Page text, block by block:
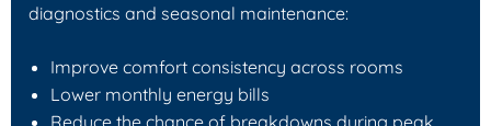
diagnostics and seasonal maintenance:
Improve comfort consistency across rooms
Lower monthly energy bills
Reduce the chance of breakdowns during peak